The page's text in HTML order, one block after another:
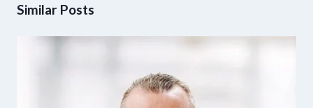
Similar Posts